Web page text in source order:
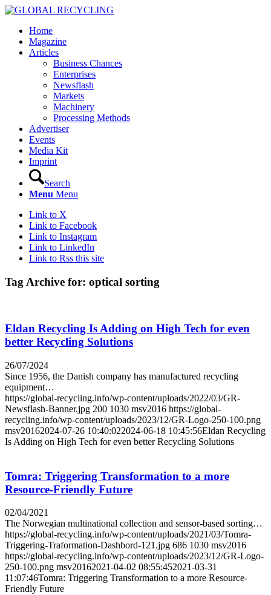
Home
Magazine
Articles
Business Chances
Enterprises
Newsflash
Markets
Machinery
Processing Methods
Advertiser
Events
Media Kit
Imprint
Search
Menu Menu
Link to X
Link to Facebook
Link to Instagram
Link to LinkedIn
Link to Rss this site
Tag Archive for: optical sorting
Eldan Recycling Is Adding on High Tech for even
better Recycling Solutions
26/07/2024
Since 1956, the Danish company has manufactured recycling
equipment…
https://global-recycling.info/wp-content/uploads/2022/03/GR-
Newsflash-Banner.jpg 200 1030 msv2016 https://global-
recycling.info/wp-content/uploads/2023/12/GR-Logo-250-100.png
msv20162024-07-26 10:40:022024-06-18 10:45:56Eldan Recycling
Is Adding on High Tech for even better Recycling Solutions
Tomra: Triggering Transformation to a more
Resource-Friendly Future
02/04/2021
The Norwegian multinational collection and sensor-based sorting…
https://global-recycling.info/wp-content/uploads/2021/03/Tomra-
Triggering-Traformation-Dashbord-121.jpg 686 1030 msv2016
https://global-recycling.info/wp-content/uploads/2023/12/GR-Logo-
250-100.png msv20162021-04-02 08:55:452021-03-31
11:07:46Tomra: Triggering Transformation to a more Resource-
Friendly Future